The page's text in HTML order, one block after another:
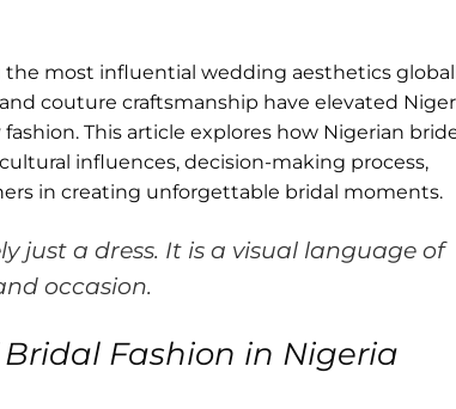
the most influential wedding aesthetics
couture craftsmanship have elevated
This article explores how Nigerian
influences, decision-making process,
in creating unforgettable bridal moments.
just a dress. It is a visual language of
occasion.
Fashion in Nigeria